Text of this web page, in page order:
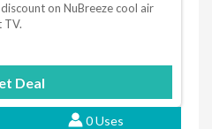
on NuBreeze cool air
TV.
Deal
0 Uses